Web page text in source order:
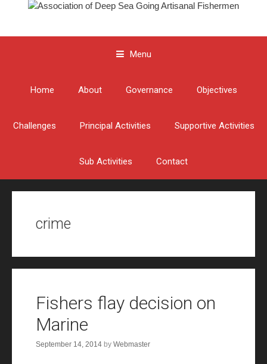
Menu
Home
About Governance Objectives
Challenges Principal Activities Supportive Activities
Sub Activities Contact
crime
Fishers flay decision on
Marine
September 14, 2014 by Webmaster